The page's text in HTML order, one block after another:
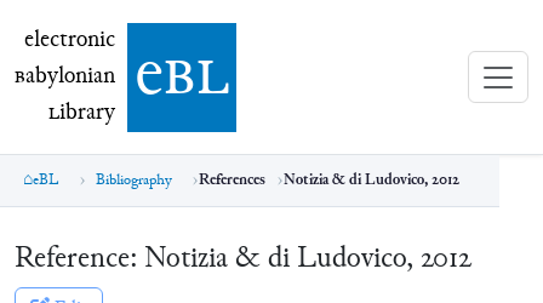
electronic Babylonian Library (eBL)
electronic
Babylonian
Library ebl
eBL Bibliography References Notizia & di Ludovico, 2012
Reference: Notizia & di Ludovico, 2012